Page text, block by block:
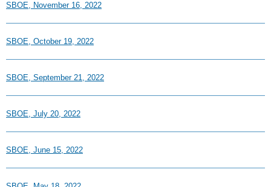
SBOE, November 16, 2022
SBOE, October 19, 2022
SBOE, September 21, 2022
SBOE, July 20, 2022
SBOE, June 15, 2022